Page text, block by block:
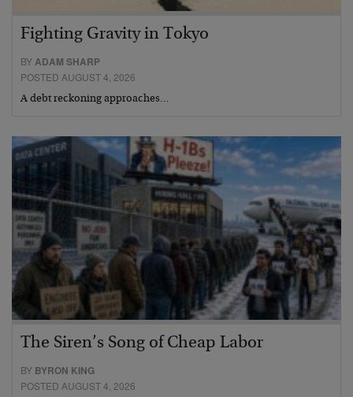
Fighting Gravity in Tokyo
BYADAM SHARP
POSTED AUGUST 4, 2026
A debt reckoning approaches…
The Siren’s Song of Cheap Labor
BY BYRON KING
POSTED AUGUST 4, 2026